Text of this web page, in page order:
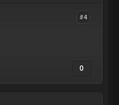
#4
0